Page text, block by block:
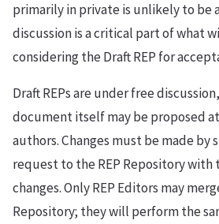
primarily in private is unlikely to be
discussion is a critical part of what
considering the Draft REP for
Draft REPs are under free
document itself may be proposed
authors. Changes must be made
request to the REP Repository with
changes. Only REP Editors may
Repository; they will perform the